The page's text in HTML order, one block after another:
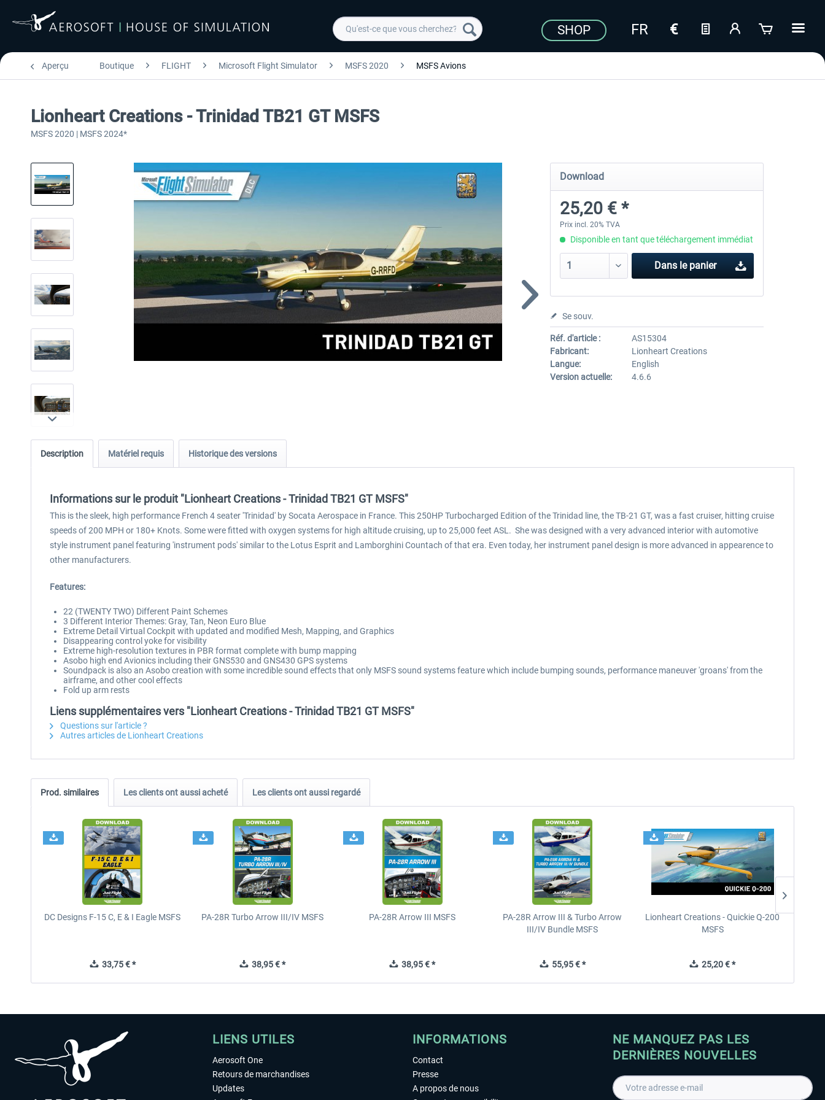
SHOP
Aperçu Boutique FLIGHT Microsoft Flight Simulator MSFS 2020 MSFS Avions
Lionheart Creations - Trinidad TB21 GT MSFS
MSFS 2020 | MSFS 2024*
Download
25,20 € *
Prix incl. 20% TVA
Disponible en tant que téléchargement immédiat
Dans le panier
Se souv.
Réf. d'article :
AS15304
Fabricant:
Lionheart Creations
Langue:
English
Version actuelle:
4.6.6
Description Matériel requis Historique des versions
Informations sur le produit "Lionheart Creations - Trinidad TB21 GT MSFS"
This is the sleek, high performance French 4 seater 'Trinidad' by Socata Aerospace in France. This 250HP Turbocharged Edition of the Trinidad line, the TB-21 GT, was a fast cruiser, hitting cruise
speeds of 200 MPH or 180+ Knots. Some were fitted with oxygen systems for high altitude cruising, up to 25,000 feet ASL. She was designed with a very advanced interior with automotive
style instrument panel featuring 'instrument pods' similar to the Lotus Esprit and Lamborghini Countach of that era. Even today, her instrument panel design is more advanced in appearence to
other manufacturers.
Features:
22 (TWENTY TWO) Different Paint Schemes
3 Different Interior Themes: Gray, Tan, Neon Euro Blue
Extreme Detail Virtual Cockpit with updated and modified Mesh, Mapping, and Graphics
Disappearing control yoke for visibility
Extreme high-resolution textures in PBR format complete with bump mapping
Asobo high end Avionics including their GNS530 and GNS430 GPS systems
Soundpack is also an Asobo creation with some incredible sound effects that only MSFS sound systems feature which include bumping sounds, performance maneuver 'groans' from the
airframe, and other cool effects
Fold up arm rests
Liens supplémentaires vers "Lionheart Creations - Trinidad TB21 GT MSFS"
Questions sur l'article ?
Autres articles de Lionheart Creations
Prod. similaires Les clients ont aussi acheté Les clients ont aussi regardé
DC Designs F-15 C, E & I Eagle MSFS
33,75 € *
PA-28R Turbo Arrow III/IV MSFS
38,95 € *
PA-28R Arrow III MSFS
38,95 € *
PA-28R Arrow III & Turbo Arrow
III/IV Bundle MSFS
55,95 € *
Lionheart Creations - Quickie Q-200
MSFS
25,20 € *
LIENS UTILES
Aerosoft One
Retours de marchandises
Updates
INFORMATIONS
Contact
Presse
A propos de nous
NE MANQUEZ PAS LES
DERNIÈRES NOUVELLES